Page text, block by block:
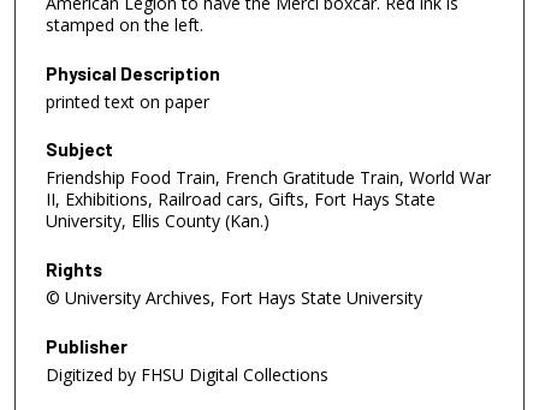
stamped on the left.
Physical Description
printed text on paper
Subject
Friendship Food Train, French Gratitude Train, World War
II, Exhibitions, Railroad cars, Gifts, Fort Hays State
University, Ellis County (Kan.)
Rights
© University Archives, Fort Hays State University
Publisher
Digitized by FHSU Digital Collections